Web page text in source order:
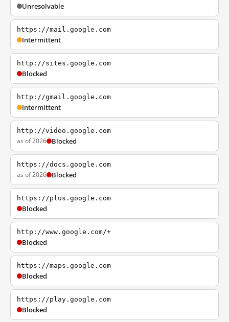
Unresolvable
https://mail.google.com
Intermittent
http://sites.google.com
Blocked
http://gmail.google.com
Intermittent
http://video.google.com
as of 2026 Blocked
https://docs.google.com
as of 2026 Blocked
https://plus.google.com
Blocked
http://www.google.com/+
Blocked
https://maps.google.com
Blocked
https://play.google.com
Blocked